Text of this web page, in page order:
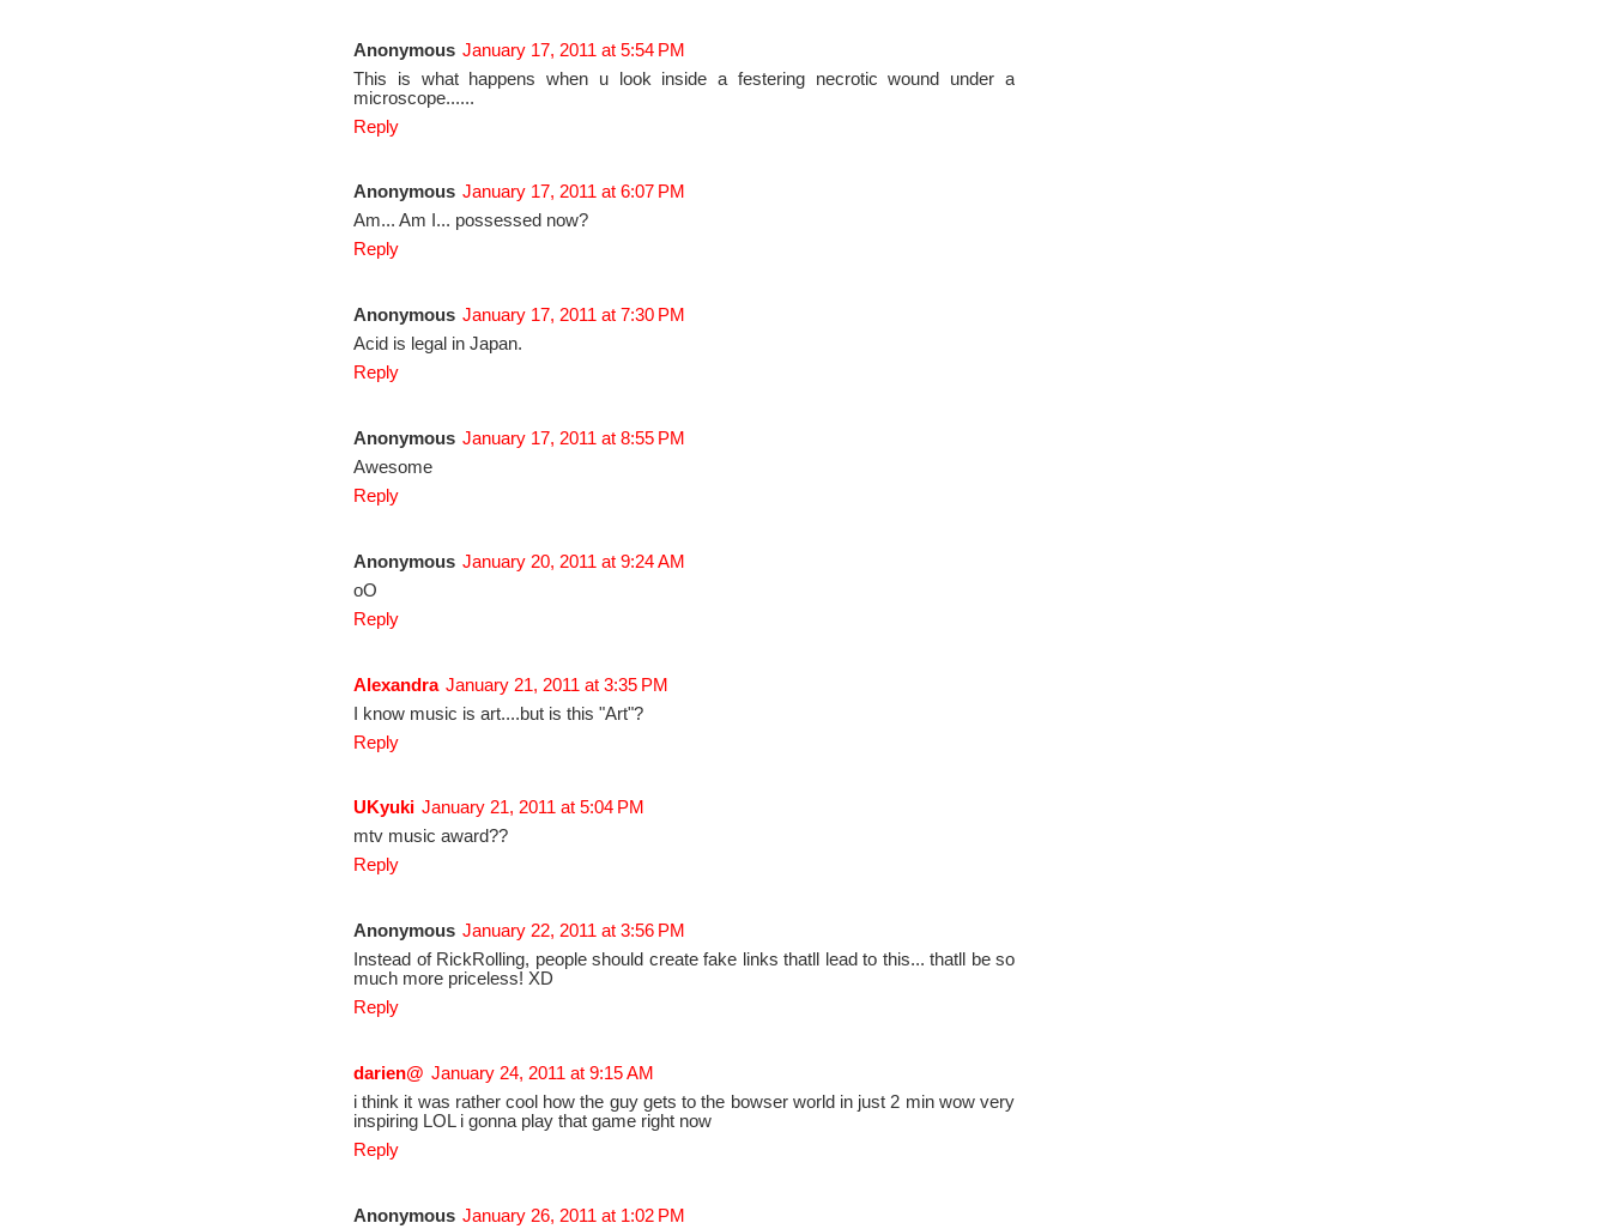
Anonymous January 17, 2011 at 5:54 PM
This is what happens when u look inside a festering necrotic wound under a
microscope......
Reply
Anonymous January 17, 2011 at 6:07 PM
Am... Am I... possessed now?
Reply
Anonymous January 17, 2011 at 7:30 PM
Acid is legal in Japan.
Reply
Anonymous January 17, 2011 at 8:55 PM
Awesome
Reply
Anonymous January 20, 2011 at 9:24 AM
oO
Reply
Alexandra January 21, 2011 at 3:35 PM
I know music is art....but is this "Art"?
Reply
UKyuki January 21, 2011 at 5:04 PM
mtv music award??
Reply
Anonymous January 22, 2011 at 3:56 PM
Instead of RickRolling, people should create fake links thatll lead to this... thatll be so
much more priceless! XD
Reply
darien@ January 24, 2011 at 9:15 AM
i think it was rather cool how the guy gets to the bowser world in just 2 min wow very
inspiring LOL i gonna play that game right now
Reply
Anonymous January 26, 2011 at 1:02 PM